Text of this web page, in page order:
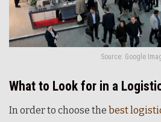
Source: Google
What to Look for in a
In order to choose the best